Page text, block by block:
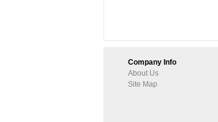
Company Info
About Us
Site Map